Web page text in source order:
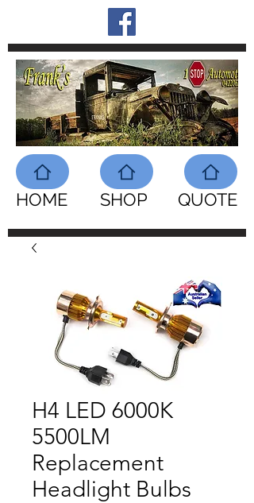
HOME SHOP QUOTE
H4 LED 6000K
5500LM
Replacement
Headlight Bulbs